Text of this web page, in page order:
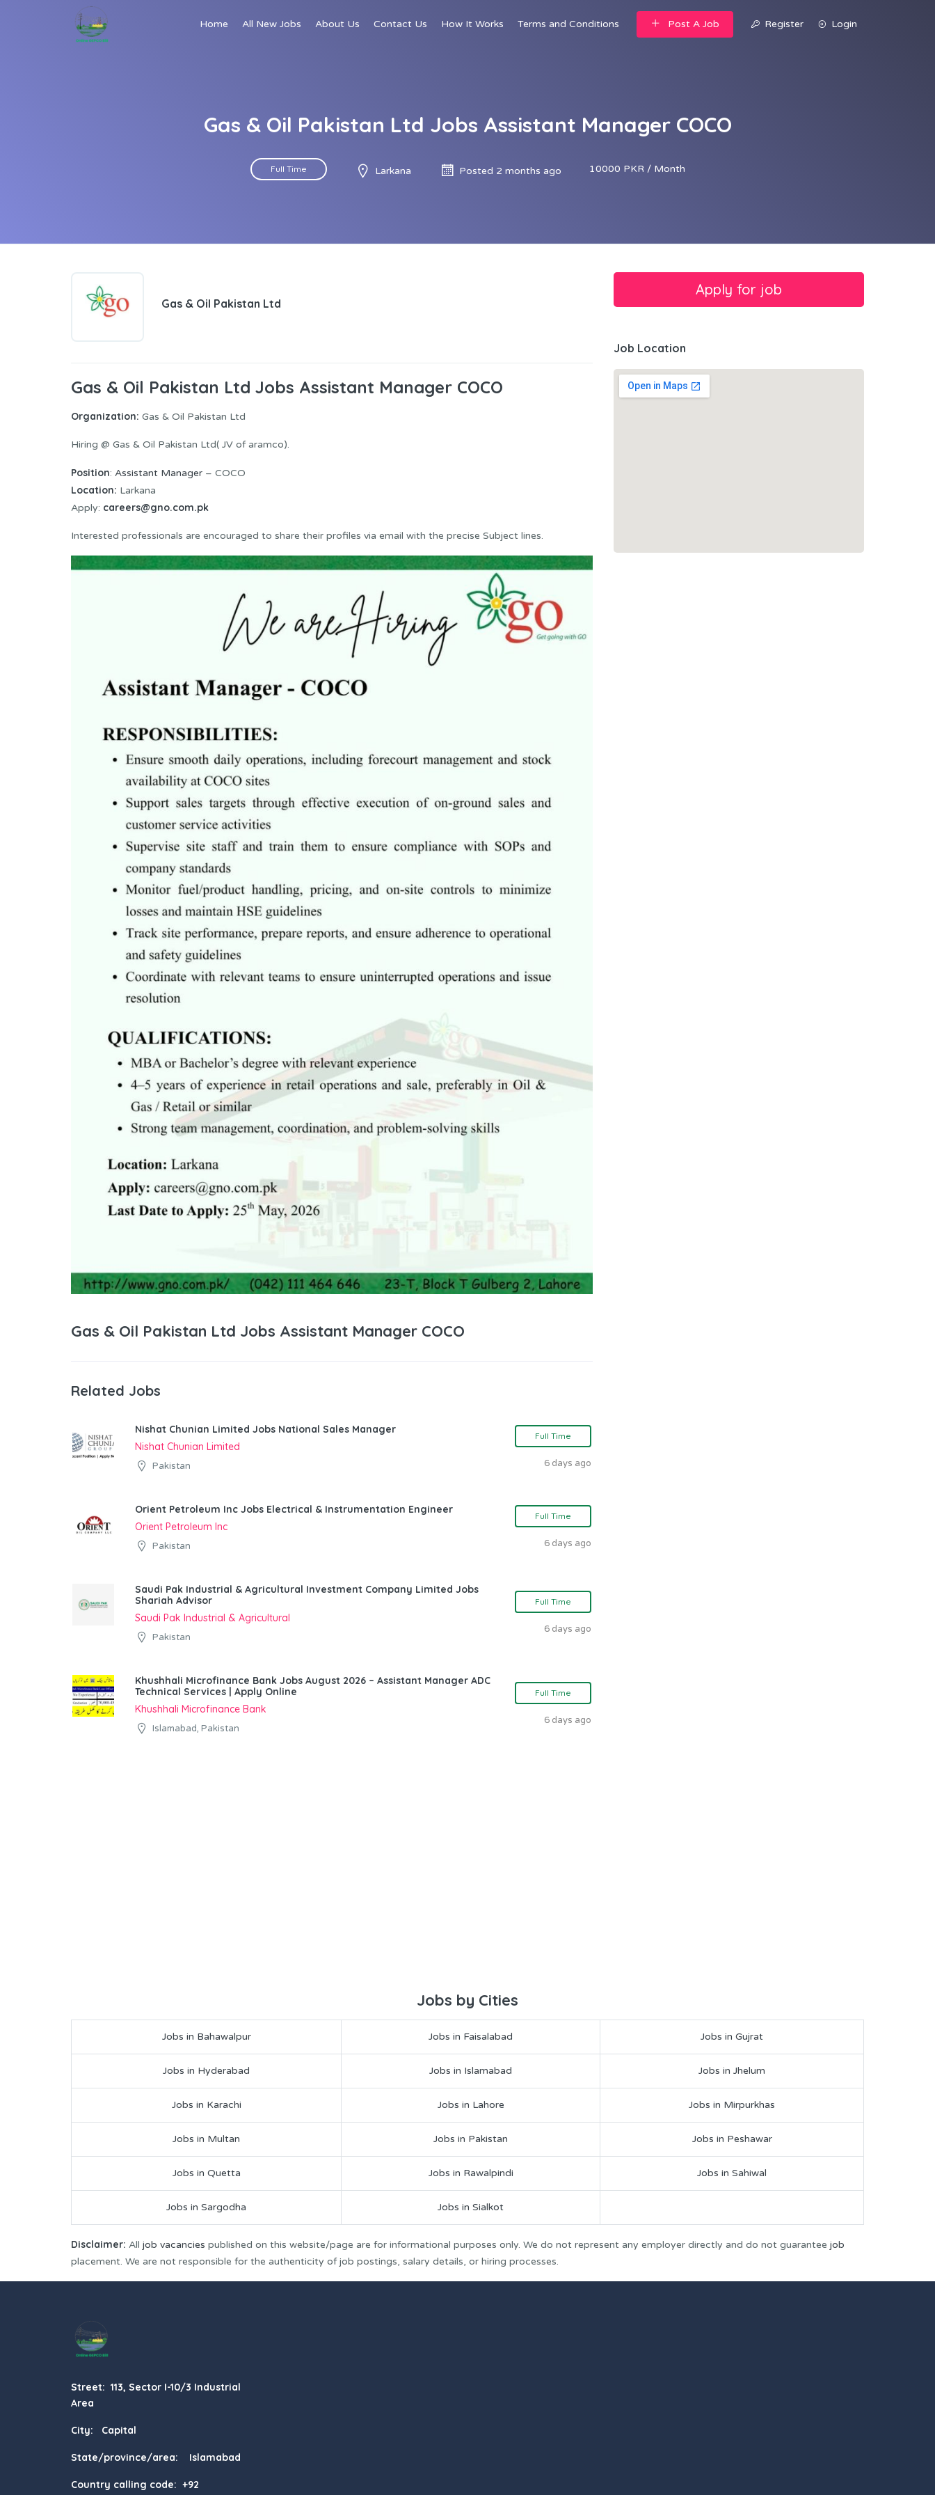
Home All New Jobs About Us Contact Us How It Works Terms and Conditions Post A Job Register Login
Gas & Oil Pakistan Ltd Jobs Assistant Manager COCO
Full Time Larkana Posted 2 months ago 10000 PKR / Month
Gas & Oil Pakistan Ltd
Gas & Oil Pakistan Ltd Jobs Assistant Manager COCO
Organization: Gas & Oil Pakistan Ltd
Hiring @ Gas & Oil Pakistan Ltd( JV of aramco).
Position: Assistant Manager – COCO
Location: Larkana
Apply: careers@gno.com.pk
Interested professionals are encouraged to share their profiles via email with the precise Subject lines.
Gas & Oil Pakistan Ltd Jobs Assistant Manager COCO
Related Jobs
Nishat Chunian Limited Jobs National Sales Manager
Nishat Chunian Limited
Pakistan
Full Time
6 days ago
Orient Petroleum Inc Jobs Electrical & Instrumentation Engineer
Orient Petroleum Inc
Pakistan
Full Time
6 days ago
Saudi Pak Industrial & Agricultural Investment Company Limited Jobs
Shariah Advisor
Saudi Pak Industrial & Agricultural
Pakistan
Full Time
6 days ago
Khushhali Microfinance Bank Jobs August 2026 – Assistant Manager ADC
Technical Services | Apply Online
Khushhali Microfinance Bank
Islamabad, Pakistan
Full Time
6 days ago
Job Location
Jobs by Cities
Jobs in Bahawalpur Jobs in Faisalabad Jobs in Gujrat
Jobs in Hyderabad Jobs in Islamabad Jobs in Jhelum
Jobs in Karachi Jobs in Lahore Jobs in Mirpurkhas
Jobs in Multan Jobs in Pakistan Jobs in Peshawar
Jobs in Quetta Jobs in Rawalpindi Jobs in Sahiwal
Jobs in Sargodha Jobs in Sialkot
Disclaimer: All job vacancies published on this website/page are for informational purposes only. We do not represent any employer directly and do not guarantee job
placement. We are not responsible for the authenticity of job postings, salary details, or hiring processes.
Street: 113, Sector I-10/3 Industrial
Area
City: Capital
State/province/area: Islamabad
Country calling code: +92